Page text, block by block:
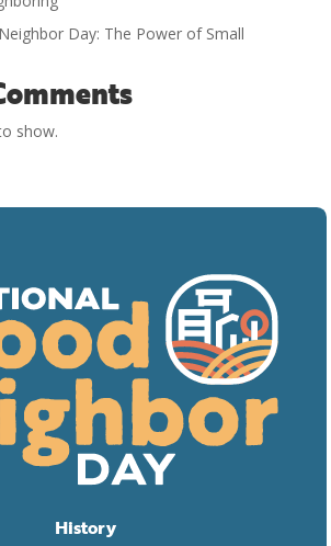
Day: The Power of Small
show.
History